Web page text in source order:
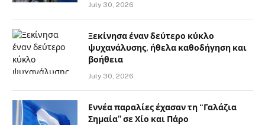
July 30, 2026
Ξεκίνησα έναν δεύτερο κύκλο
ψυχανάλυσης, ήθελα καθοδήγηση και
βοήθεια
July 30, 2026
Εννέα παραλίες έχασαν τη “Γαλάζια
Σημαία” σε Χίο και Πάρο